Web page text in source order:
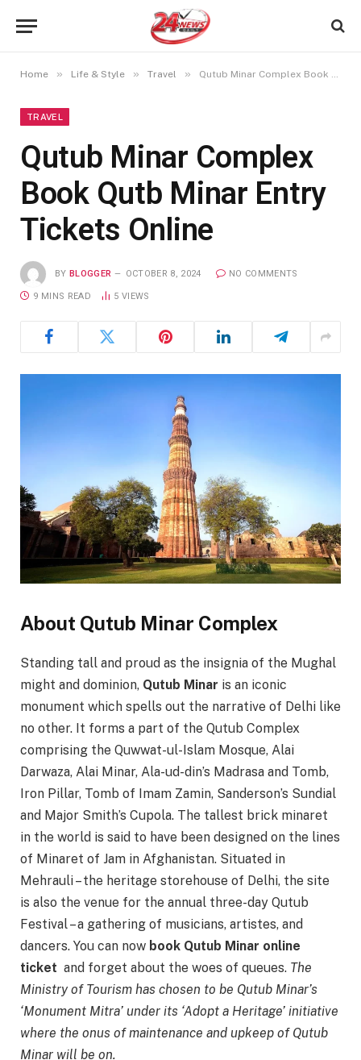
Home » Life & Style » Travel » Qutub Minar Complex Book Qutb Minar Entry Tickets Online
TRAVEL
Qutub Minar Complex
Book Qutb Minar Entry
Tickets Online
BY BLOGGER OCTOBER 8, 2024 NO COMMENTS
9 MINS READ 5 VIEWS
About Qutub Minar Complex
Standing tall and proud as the insignia of the Mughal
might and dominion, Qutub Minar is an iconic
monument which spells out the narrative of Delhi like
no other. It forms a part of the Qutub Complex
comprising the Quwwat-ul-Islam Mosque, Alai
Darwaza, Alai Minar, Ala-ud-din’s Madrasa and Tomb,
Iron Pillar, Tomb of Imam Zamin, Sanderson’s Sundial
and Major Smith’s Cupola. The tallest brick minaret
in the world is said to have been designed on the lines
of Minaret of Jam in Afghanistan. Situated in
Mehrauli – the heritage storehouse of Delhi, the site
is also the venue for the annual three-day Qutub
Festival – a gathering of musicians, artistes, and
dancers. You can now book Qutub Minar online
ticket and forget about the woes of queues. The
Ministry of Tourism has chosen to be Qutub Minar’s
‘Monument Mitra’ under its ‘Adopt a Heritage’ initiative
where the onus of maintenance and upkeep of Qutub
Minar will be on.